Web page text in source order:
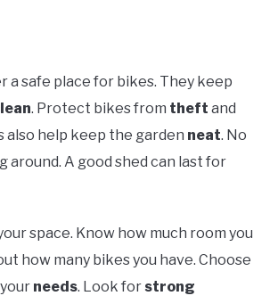
a safe place for bikes. They keep
. Protect bikes from theft and
also help keep the garden neat. No
around. A good shed can last for
space. Know how much room you
how many bikes you have. Choose
needs. Look for strong